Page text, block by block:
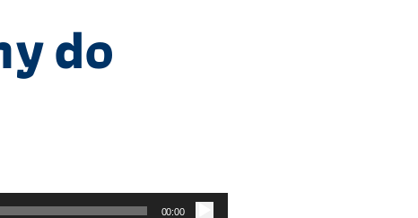
do
صوت
00:00